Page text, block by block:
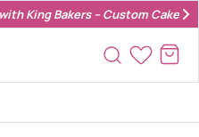
King Bakers – Custom Cakes